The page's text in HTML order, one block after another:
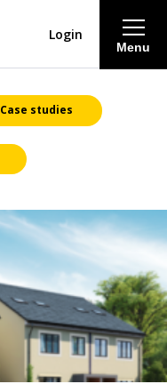
Menu
Login
Case studies